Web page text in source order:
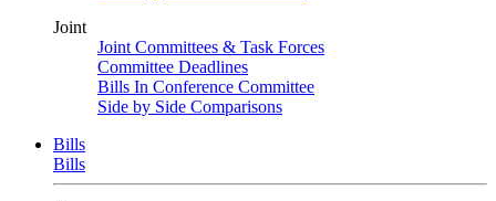
Joint
Joint Committees & Task Forces
Committee Deadlines
Bills In Conference Committee
Side by Side Comparisons
Bills
Bills